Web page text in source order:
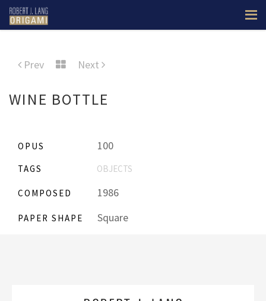
Prev Next
WINE BOTTLE
OPUS 100
TAGS OBJECTS
COMPOSED 1986
PAPER SHAPE Square